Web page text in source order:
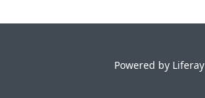
Powered by Liferay